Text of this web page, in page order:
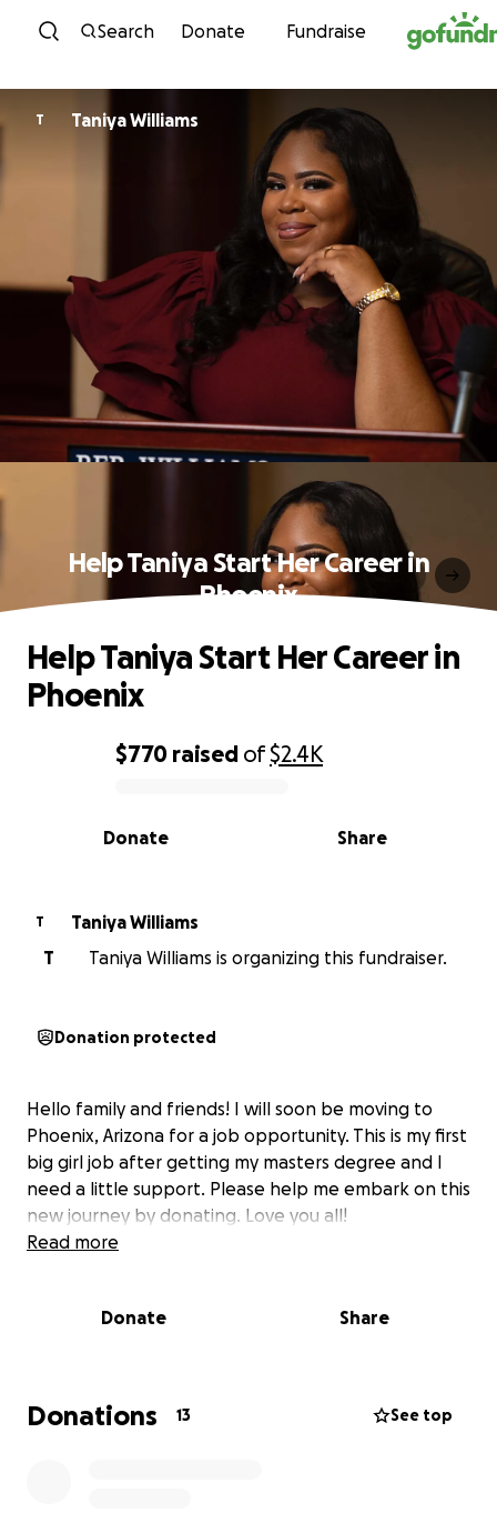
Skip to content
Search Donate Fundraise
T Taniya Williams
Help Taniya Start Her Career in
Phoenix
0% complete
$770 raised of$2.4K
Share
Donate
Help Taniya Start Her Career in
Phoenix
T
Taniya Williams
T
Taniya Williams is organizing this fundraiser.
Donation protected
Hello family and friends! I will soon be moving to
Phoenix, Arizona for a job opportunity. This is my first
big girl job after getting my masters degree and I
need a little support. Please help me embark on this
new journey by donating. Love you all!
Read more
Donate Share
Donations 13 See top